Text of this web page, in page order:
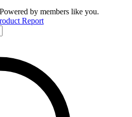
Powered by members like you.
Report